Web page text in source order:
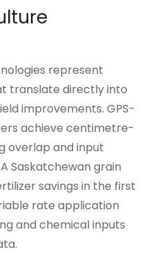
represent
translate directly into
improvements. GPS-
achieve centimetre-
overlap and input
Saskatchewan grain
savings in the first
rate application
and chemical inputs